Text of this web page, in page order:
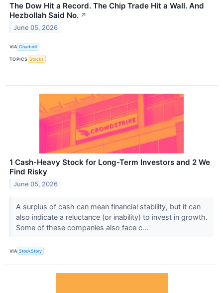
The Dow Hit a Record. The Chip Trade Hit a Wall. And
Hezbollah Said No. ↗
June 05, 2026
VIA Chartmill
TOPICS Stocks
1 Cash-Heavy Stock for Long-Term Investors and 2 We
Find Risky
June 05, 2026
A surplus of cash can mean financial stability, but it can
also indicate a reluctance (or inability) to invest in growth.
Some of these companies also face c...
VIA StockStory